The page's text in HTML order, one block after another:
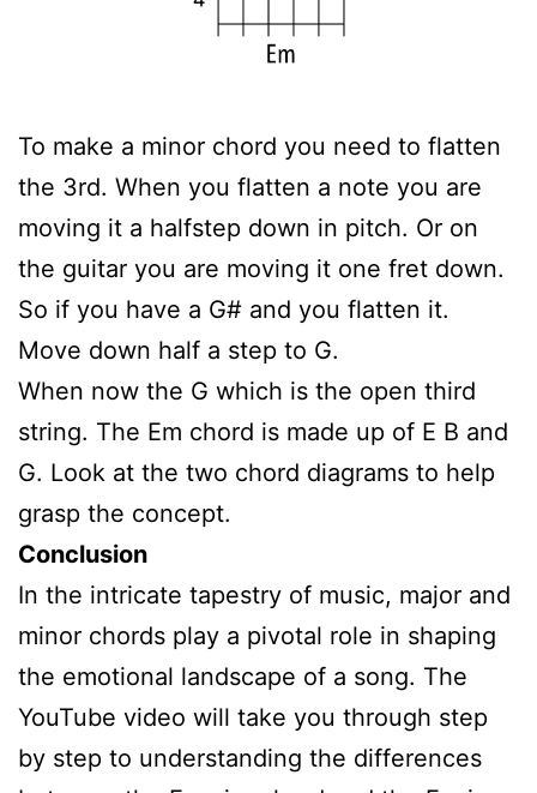
To make a minor chord you need to flatten
the 3rd. When you flatten a note you are
moving it a halfstep down in pitch. Or on
the guitar you are moving it one fret down.
So if you have a G# and you flatten it.
Move down half a step to G.
When now the G which is the open third
string. The Em chord is made up of E B and
G. Look at the two chord diagrams to help
grasp the concept.
Conclusion
In the intricate tapestry of music, major and
minor chords play a pivotal role in shaping
the emotional landscape of a song. The
YouTube video will take you through step
by step to understanding the differences